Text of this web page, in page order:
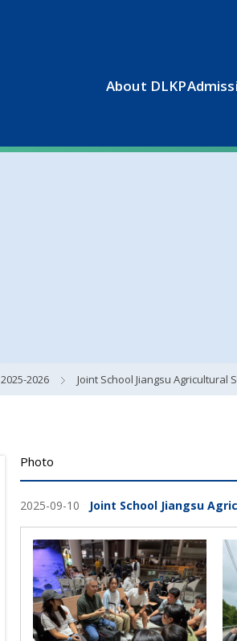
About DLKP
2025-2026 Joint School Jiangsu Agricultural
Photo
2025-09-10 Joint School Jiangsu